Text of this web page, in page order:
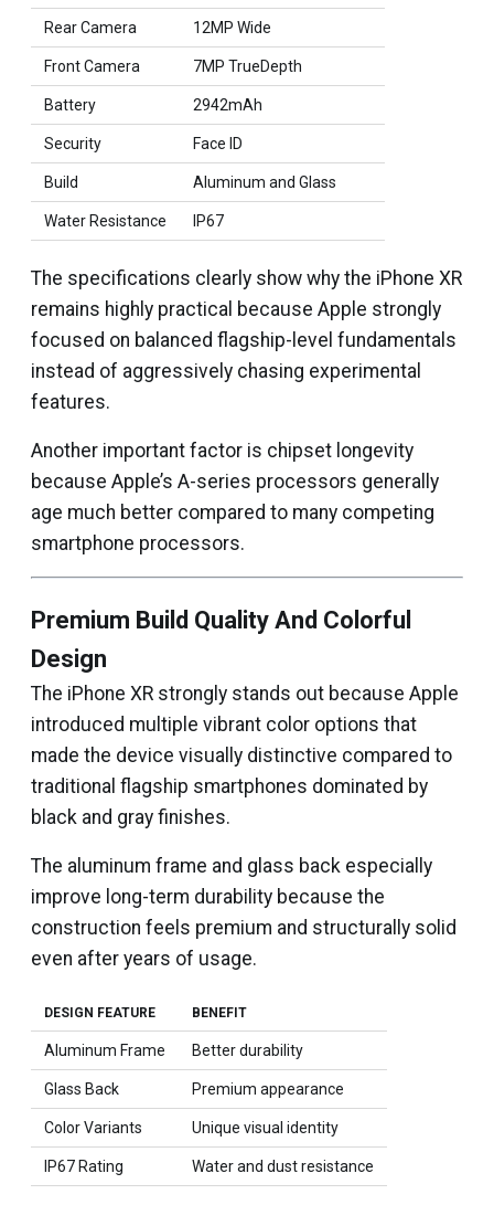
Rear Camera 12MP Wide
Front Camera 7MP TrueDepth
Battery 2942mAh
Security Face ID
Build Aluminum and Glass
Water Resistance IP67
The specifications clearly show why the iPhone XR
remains highly practical because Apple strongly
focused on balanced flagship-level fundamentals
instead of aggressively chasing experimental
features.
Another important factor is chipset longevity
because Apple’s A-series processors generally
age much better compared to many competing
smartphone processors.
Premium Build Quality And Colorful
Design
The iPhone XR strongly stands out because Apple
introduced multiple vibrant color options that
made the device visually distinctive compared to
traditional flagship smartphones dominated by
black and gray finishes.
The aluminum frame and glass back especially
improve long-term durability because the
construction feels premium and structurally solid
even after years of usage.
DESIGN FEATURE BENEFIT
Aluminum Frame Better durability
Glass Back Premium appearance
Color Variants Unique visual identity
IP67 Rating Water and dust resistance